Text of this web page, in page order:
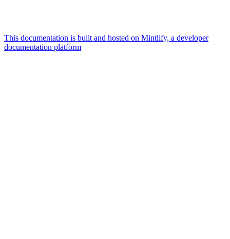
This documentation is built and hosted on Mintlify, a developer
documentation platform